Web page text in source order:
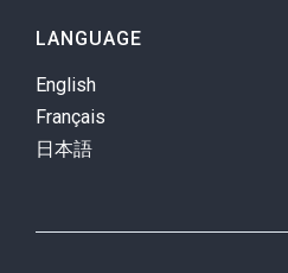
LANGUAGE
English
Français
日本語